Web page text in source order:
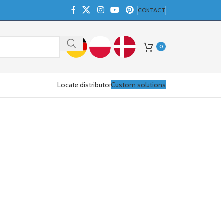
CONTACT
0
Locate distributorCustom solutions